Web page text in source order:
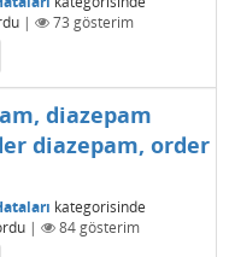
| 73 gösterim
diazepam
diazepam, order
kategorisinde
| 84gösterim